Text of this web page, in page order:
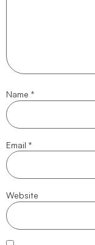
Name *
Email *
Website